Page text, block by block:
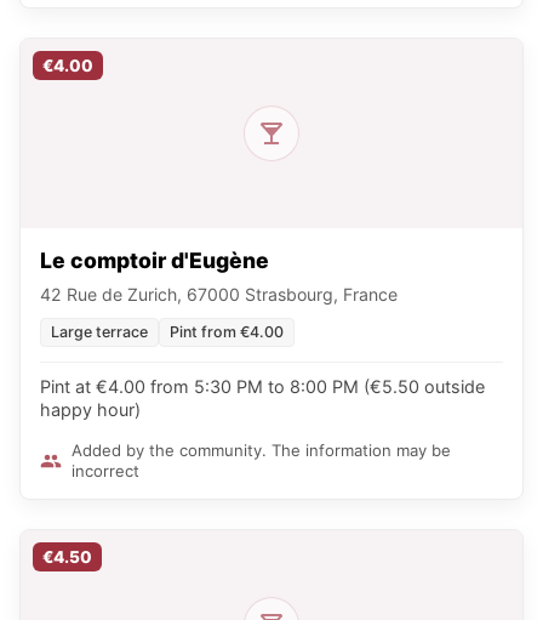
€4.00
Le comptoir d'Eugène
42 Rue de Zurich, 67000 Strasbourg, France
Large terrace Pint from €4.00
Pint at €4.00 from 5:30 PM to 8:00 PM (€5.50 outside
happy hour)
Added by the community. The information may be
incorrect
€4.50